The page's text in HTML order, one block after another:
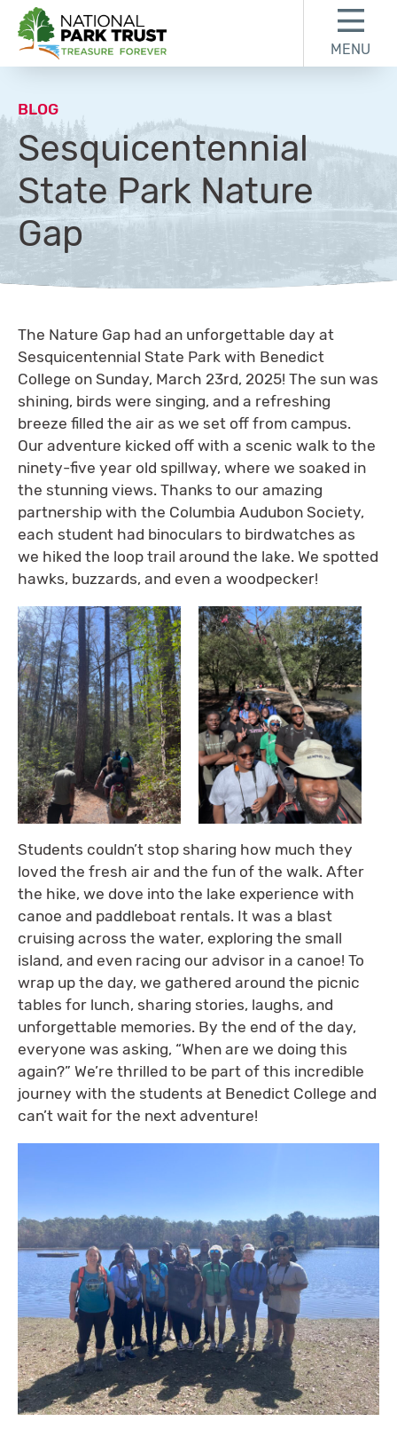
National Park Trust
MENU
BLOG
Sesquicentennial
State Park Nature
Gap
The Nature Gap had an unforgettable day at
Sesquicentennial State Park with Benedict
College on Sunday, March 23rd, 2025! The sun was
shining, birds were singing, and a refreshing
breeze filled the air as we set off from campus.
Our adventure kicked off with a scenic walk to the
ninety-five year old spillway, where we soaked in
the stunning views. Thanks to our amazing
partnership with the Columbia Audubon Society,
each student had binoculars to birdwatches as
we hiked the loop trail around the lake. We spotted
hawks, buzzards, and even a woodpecker!
Students couldn’t stop sharing how much they
loved the fresh air and the fun of the walk. After
the hike, we dove into the lake experience with
canoe and paddleboat rentals. It was a blast
cruising across the water, exploring the small
island, and even racing our advisor in a canoe! To
wrap up the day, we gathered around the picnic
tables for lunch, sharing stories, laughs, and
unforgettable memories. By the end of the day,
everyone was asking, “When are we doing this
again?” We’re thrilled to be part of this incredible
journey with the students at Benedict College and
can’t wait for the next adventure!